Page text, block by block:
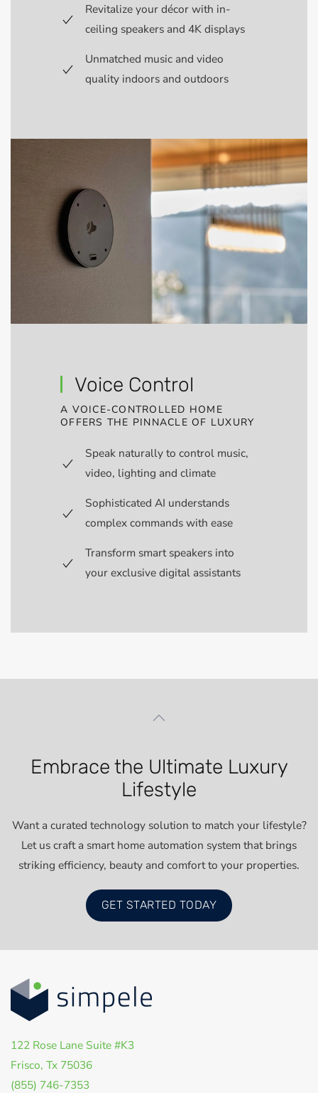
Revitalize your décor with in-
ceiling speakers and 4K displays
Unmatched music and video
quality indoors and outdoors
Voice Control
A VOICE-CONTROLLED HOME
OFFERS THE PINNACLE OF LUXURY
Speak naturally to control music,
video, lighting and climate
Sophisticated AI understands
complex commands with ease
Transform smart speakers into
your exclusive digital assistants
Embrace the Ultimate Luxury
Lifestyle
Want a curated technology solution to match your lifestyle?
Let us craft a smart home automation system that brings
striking efficiency, beauty and comfort to your properties.
GET STARTED TODAY
122 Rose Lane Suite #K3
Frisco, Tx 75036
(855) 746-7353